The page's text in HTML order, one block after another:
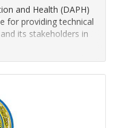
and Health (DAPH)
for providing technical
its stakeholders in
in the Hill